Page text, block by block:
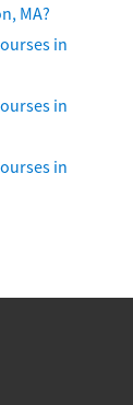
MA?
in
in
in